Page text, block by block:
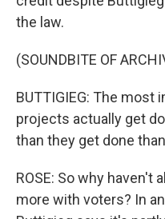
the law.
(SOUNDBITE OF
BUTTIGIEG: The most
projects actually get
than they get done
ROSE: So why haven't
more with voters? In